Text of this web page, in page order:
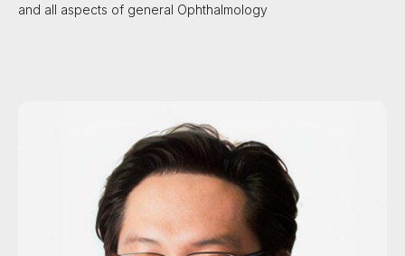
and all aspects of general Ophthalmology